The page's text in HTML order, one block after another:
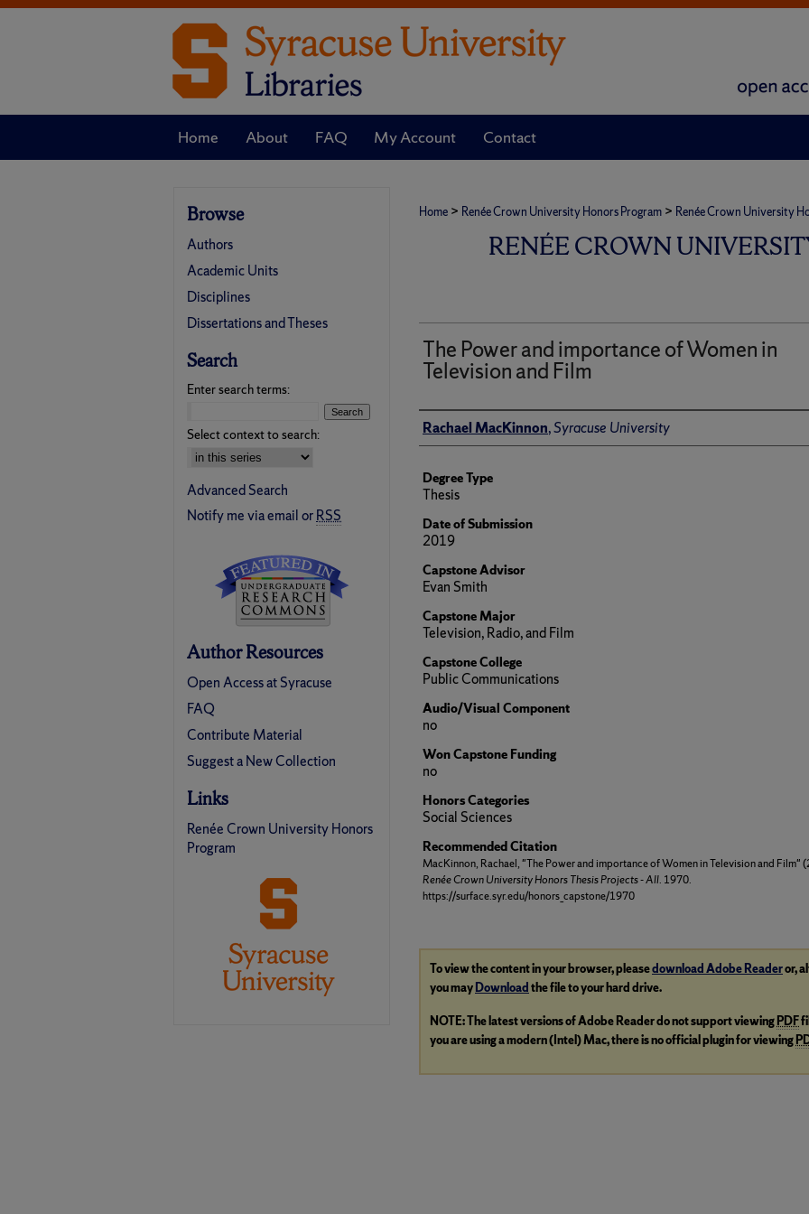
Home About FAQ My Account Contact
Home > Renée Crown University Honors Program > Renée Crown University
RENÉE CROWN
The Power and importance of Women in
Television and Film
Author
Rachael MacKinnon,Syracuse University
Degree Type
Thesis
Date of Submission
2019
Capstone Advisor
Evan Smith
Capstone Major
Television, Radio, and Film
Capstone College
Public Communications
Audio/Visual Component
no
Won Capstone Funding
no
Honors Categories
Social Sciences
Recommended Citation
MacKinnon, Rachael, "The Power and importance of Women in Television and Film"
Renée Crown University Honors Thesis Projects - All. 1970.
https://surface.syr.edu/honors_capstone/1970
To view the content in your browser, pleasedownload Adobe Readeror,
you may Download the file to your hard drive.
NOTE: The latest versions of Adobe Reader do not support viewing PDF
you are using a modern (Intel) Mac, there is no official plugin for viewing
Browse
Authors
Academic Units
Disciplines
Dissertations and Theses
Search
Enter search terms:
Select context to search:
Advanced Search
Notify me via email orRSS
Author Resources
Open Access at Syracuse
FAQ
Contribute Material
Suggest a New Collection
Links
Renée Crown University Honors
Program